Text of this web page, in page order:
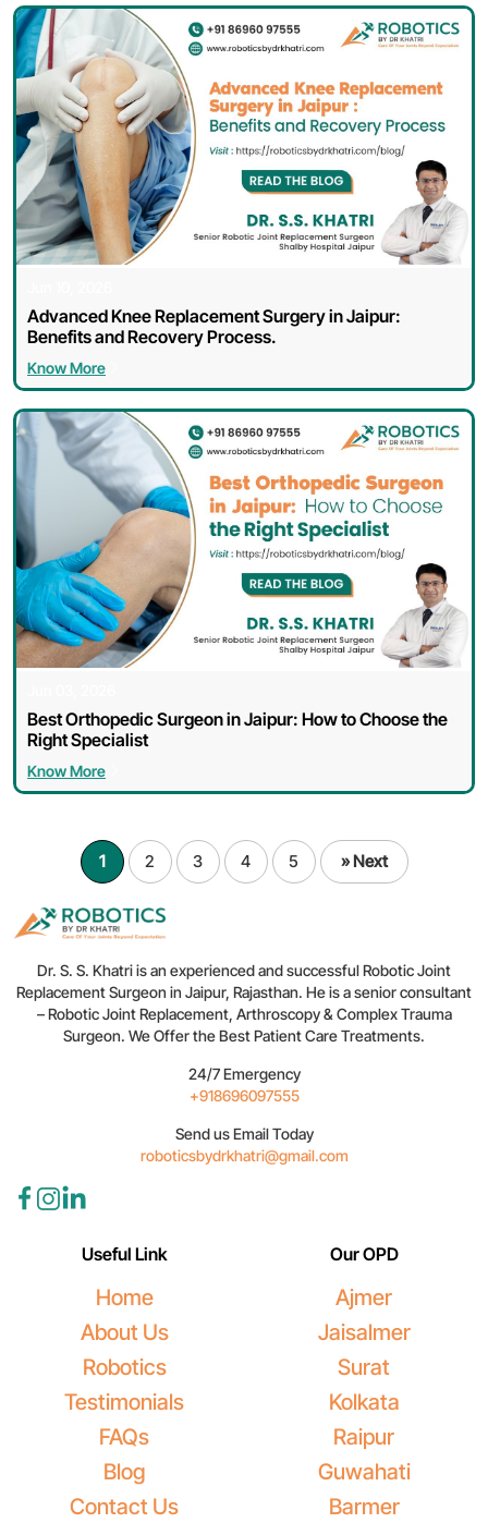
Advanced Knee Replacement Surgery in Jaipur:
Benefits and Recovery Process.
Know More
Best Orthopedic Surgeon in Jaipur: How to Choose the
Right Specialist
Know More
1 2 3 4 5 » Next
Dr. S. S. Khatri is an experienced and successful Robotic Joint
Replacement Surgeon in Jaipur, Rajasthan. He is a senior consultant
– Robotic Joint Replacement, Arthroscopy & Complex Trauma
Surgeon. We Offer the Best Patient Care Treatments.
24/7 Emergency
+918696097555
Send us Email Today
roboticsbydrkhatri@gmail.com
Useful Link
Home
About Us
Robotics
Testimonials
FAQs
Blog
Contact Us
Our OPD
Ajmer
Jaisalmer
Surat
Kolkata
Raipur
Guwahati
Barmer